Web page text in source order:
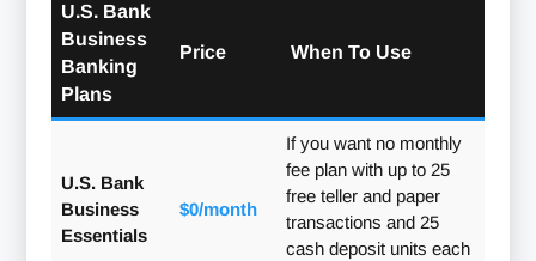
U.S. Bank
Business
Banking
Plans
Price When To Use
U.S. Bank
Business
Essentials
$0/month
If you want no monthly
fee plan with up to 25
free teller and paper
transactions and 25
cash deposit units each